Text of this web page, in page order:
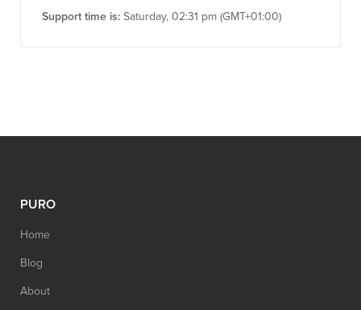
Support time is: Saturday, 02:31 pm (GMT+01:00)
PURO
Home
Blog
About